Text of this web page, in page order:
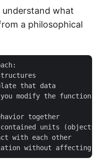
understand what
a philosophical
that data
you modify the function
together
units (objects)
with each other